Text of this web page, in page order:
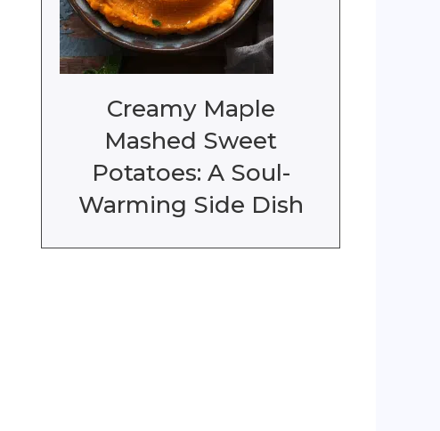
Creamy Maple
Mashed Sweet
Potatoes: A Soul-
Warming Side Dish